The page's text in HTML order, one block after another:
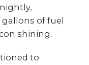
of fuel
shining.
to